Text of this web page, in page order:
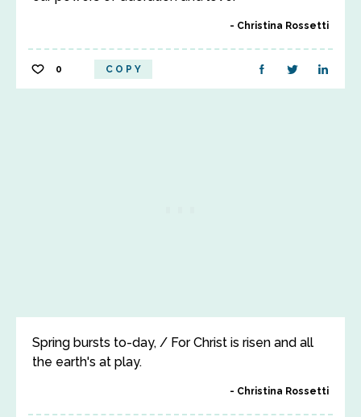
Christina Rossetti
0 COPY
Spring bursts to-day, / For Christ is risen and all
the earth's at play.
Christina Rossetti